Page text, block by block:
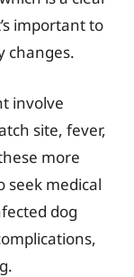
important to
changes.
involve
site, fever,
more
seek medical
dog